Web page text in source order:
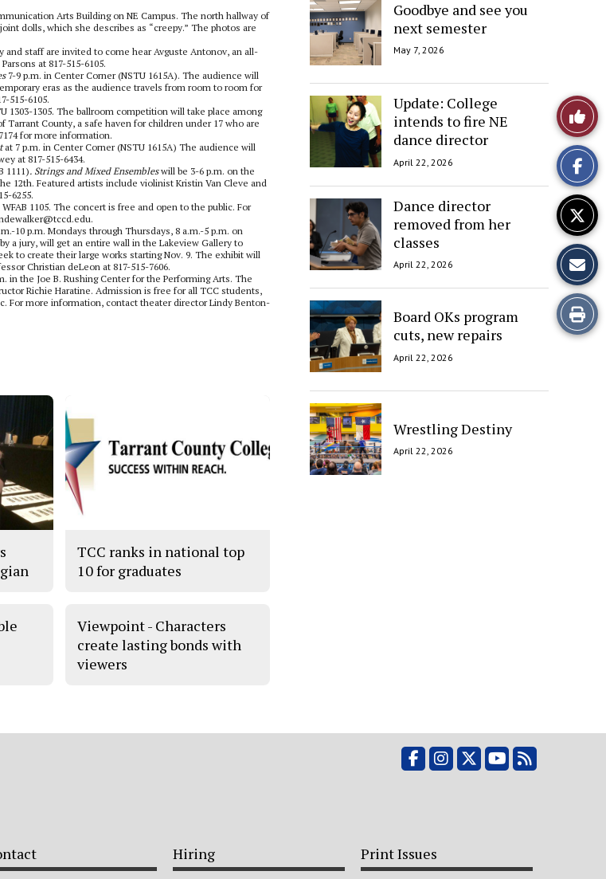
Goodbye and see you
next semester
May 7, 2026
Update: College
intends to fire NE
dance director
April 22, 2026
Dance director
removed from her
classes
April 22, 2026
Board OKs program
cuts, new repairs
April 22, 2026
Wrestling Destiny
April 22, 2026
Arts Building on NE Campus. The north hallway of
dolls, which she describes as “creepy.” The photos are
and staff are invited to come hear Avguste Antonov, an all-
at 817-515-6105.
7-9 p.m. in Center Corner (NSTU 1615A). The audience will
eras as the audience travels from room to room for
515-6105.
1303-1305. The ballroom competition will take place among
County, a safe haven for children under 17 who are
for more information.
at 7 p.m. in Center Corner (NSTU 1615A) The audience will
at 817-515-6434.
1111). Strings and Mixed Ensembleswill be 3-6 p.m. on the
12th. Featured artists include violinist Kristin Van Cleve and
6255.
1105. The concert is free and open to the public. For
10 p.m. Mondays through Thursdays, 8 a.m.-5 p.m. on
a jury, will get an entire wall in the Lakeview Gallery to
to create their large works starting Nov. 9. The exhibit will
Christian deLeon at 817-515-7606.
in the Joe B. Rushing Center for the Performing Arts. The
Richie Haratine. Admission is free for all TCC students,
For more information, contact theater director Lindy Benton-
Like
This
Story
Print
this
TCC ranks in national top
10 for graduates
Viewpoint - Characters
create lasting bonds with
viewers
Facebook
Instagram
X YouTubeRSS Feed
Hiring Print Issues